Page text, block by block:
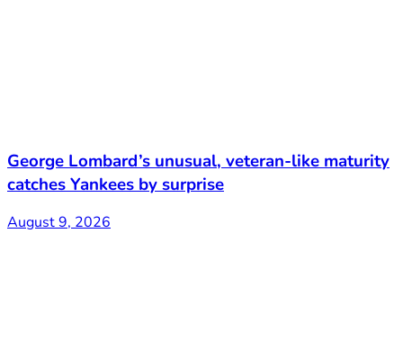
George Lombard’s unusual, veteran-like maturity
catches Yankees by surprise
August 9, 2026